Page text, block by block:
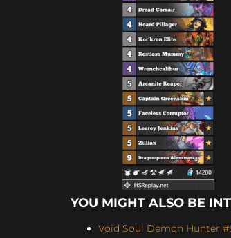
YOU MIGHT ALSO BE
Void Soul Demon Hunter